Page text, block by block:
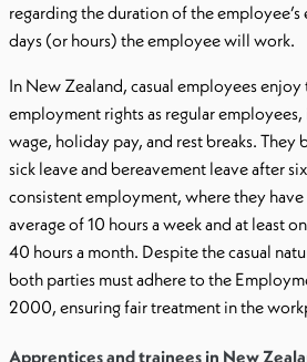
regarding the duration of the
days (or hours) the employee will work.
In New Zealand, casual employees enjoy
employment rights as regular
wage, holiday pay, and rest breaks.
sick leave and bereavement leave after
consistent employment, where they have
average of 10 hours a week and at least
40 hours a month. Despite the casual
both parties must adhere to the
2000, ensuring fair treatment in the
Apprentices and trainees in New